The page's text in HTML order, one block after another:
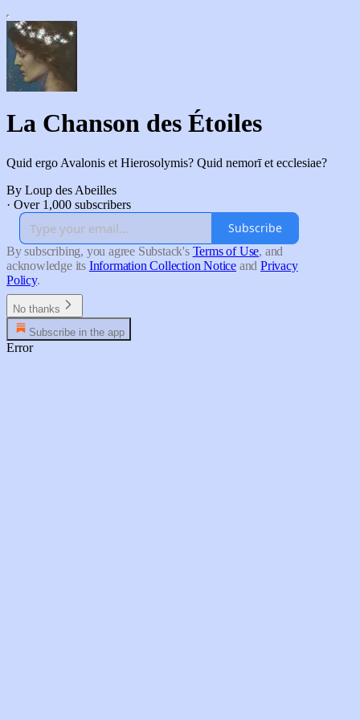
La Chanson des Étoiles
Quid ergo Avalonis et Hierosolymis? Quid nemorī et ecclesiae?
By Loup des Abeilles
· Over 1,000 subscribers
Subscribe
By subscribing, you agree Substack's Terms of Use, and
acknowledge its Information Collection Notice and Privacy
Policy.
No thanks
Subscribe in the app
Error